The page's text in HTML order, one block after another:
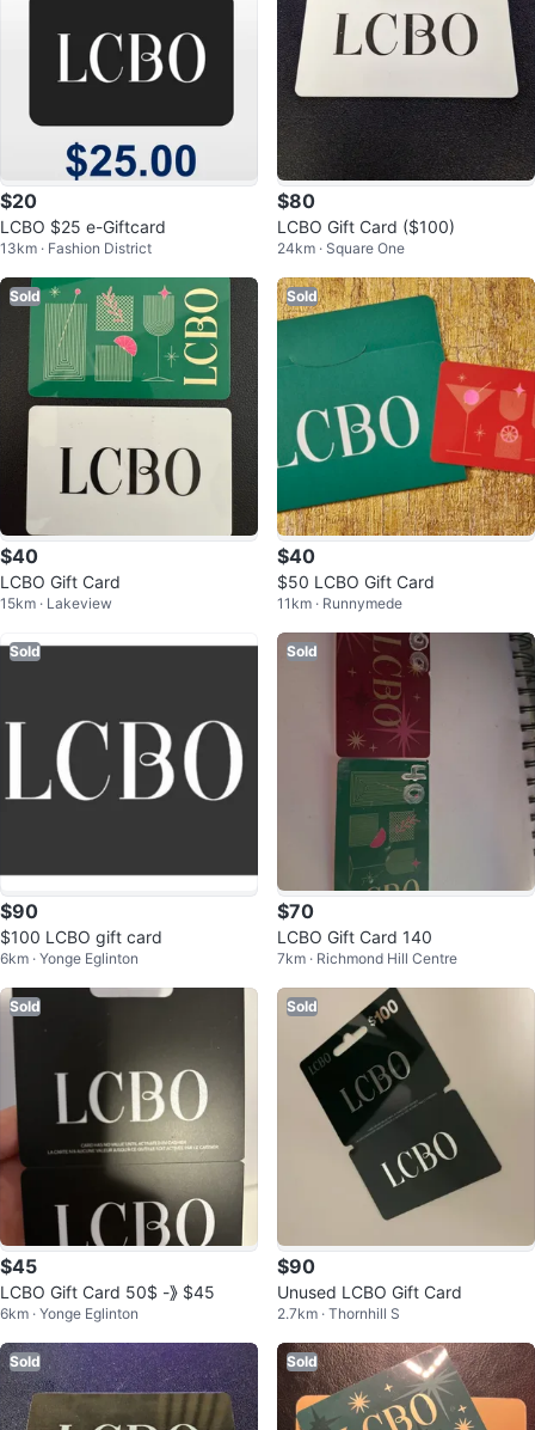
$20
LCBO $25 e-Giftcard
13km · Fashion District
$80
LCBO Gift Card ($100)
24km · Square One
Sold
$40
LCBO Gift Card
15km · Lakeview
Sold
$40
$50 LCBO Gift Card
11km · Runnymede
Sold
$90
$100 LCBO gift card
6km · Yonge Eglinton
Sold
$70
LCBO Gift Card 140
7km · Richmond Hill Centre
Sold
$45
LCBO Gift Card 50$ -》 $45
6km · Yonge Eglinton
Sold
$90
Unused LCBO Gift Card
2.7km · Thornhill S
Sold Sold